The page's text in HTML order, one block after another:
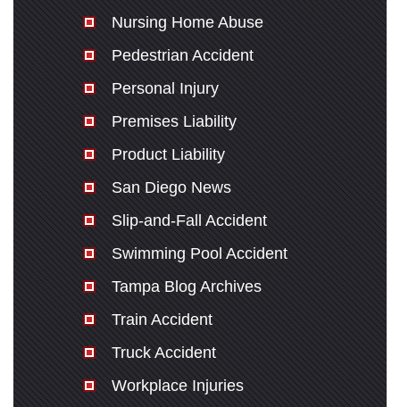
Nursing Home Abuse
Pedestrian Accident
Personal Injury
Premises Liability
Product Liability
San Diego News
Slip-and-Fall Accident
Swimming Pool Accident
Tampa Blog Archives
Train Accident
Truck Accident
Workplace Injuries